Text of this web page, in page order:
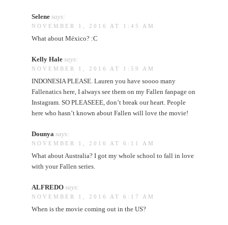
Selene says:
NOVEMBER 1, 2016 AT 1:45 AM
What about México? :C
Kelly Hale says:
NOVEMBER 1, 2016 AT 1:59 AM
INDONESIA PLEASE. Lauren you have soooo many
Fallenatics here, I always see them on my Fallen fanpage on
Instagram. SO PLEASEEE, don’t break our heart. People
here who hasn’t known about Fallen will love the movie!
Dounya says:
NOVEMBER 1, 2016 AT 6:11 AM
What about Australia? I got my whole school to fall in love
with your Fallen series.
ALFREDO says:
NOVEMBER 1, 2016 AT 6:17 AM
When is the movie coming out in the US?